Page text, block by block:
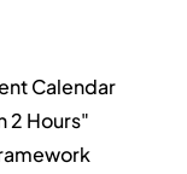
Calendar
2 Hours"